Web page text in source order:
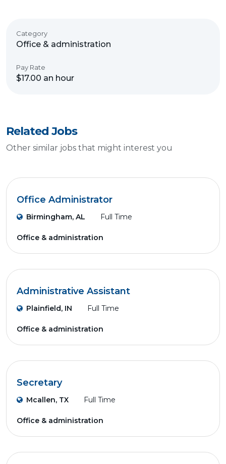
Category
Office & administration
Pay Rate
$17.00 an hour
Related Jobs
Other similar jobs that might interest you
Office Administrator
Birmingham, AL Full Time
Office & administration
Administrative Assistant
Plainfield, IN Full Time
Office & administration
Secretary
Mcallen, TX Full Time
Office & administration